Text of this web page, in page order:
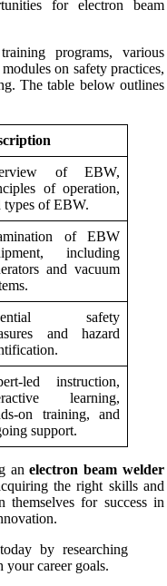
for electron beam
programs, various
on safety practices,
The table below outlines
of EBW,
of operation,
types of EBW.
of EBW
including
and vacuum
safety
and hazard
led instruction,
learning,
on training, and
support.
an electron beam welder
the right skills and
themselves for success in
by researching
career goals.